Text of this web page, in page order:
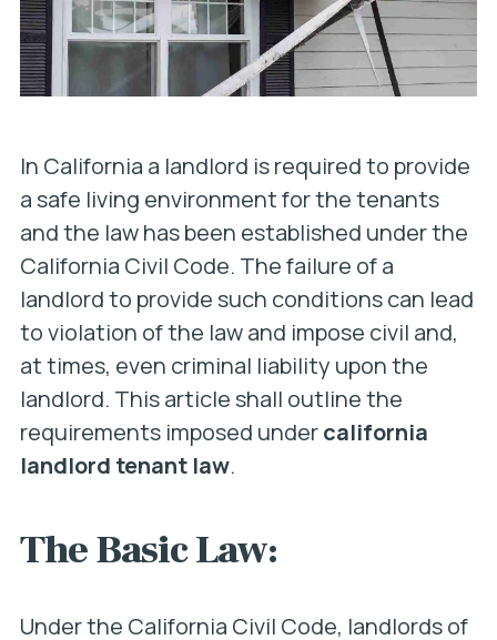
In California a landlord is required to provide
a safe living environment for the tenants
and the law has been established under the
California Civil Code. The failure of a
landlord to provide such conditions can lead
to violation of the law and impose civil and,
at times, even criminal liability upon the
landlord. This article shall outline the
requirements imposed undercalifornia
landlord tenant law.
The Basic Law:
Under the California Civil Code, landlords of